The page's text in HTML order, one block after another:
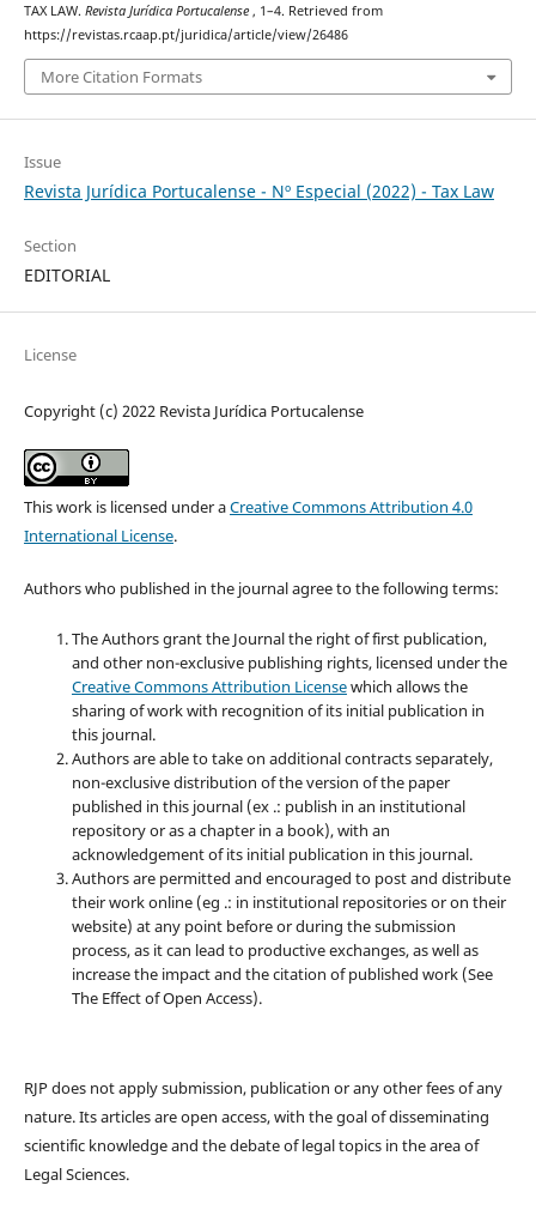
TAX LAW. Revista Jurídica Portucalense , 1–4. Retrieved from
https://revistas.rcaap.pt/juridica/article/view/26486
More Citation Formats
Issue
Revista Jurídica Portucalense - Nº Especial (2022) - Tax Law
Section
EDITORIAL
License
Copyright (c) 2022 Revista Jurídica Portucalense
This work is licensed under aCreative Commons Attribution 4.0
International License.
Authors who published in the journal agree to the following terms:
The Authors grant the Journal the right of first publication,
and other non-exclusive publishing rights, licensed under the
Creative Commons Attribution Licensewhich allows the
sharing of work with recognition of its initial publication in
this journal.
Authors are able to take on additional contracts separately,
non-exclusive distribution of the version of the paper
published in this journal (ex .: publish in an institutional
repository or as a chapter in a book), with an
acknowledgement of its initial publication in this journal.
Authors are permitted and encouraged to post and distribute
their work online (eg .: in institutional repositories or on their
website) at any point before or during the submission
process, as it can lead to productive exchanges, as well as
increase the impact and the citation of published work (See
The Effect of Open Access).
RJP does not apply submission, publication or any other fees of any
nature. Its articles are open access, with the goal of disseminating
scientific knowledge and the debate of legal topics in the area of ​​
Legal Sciences.